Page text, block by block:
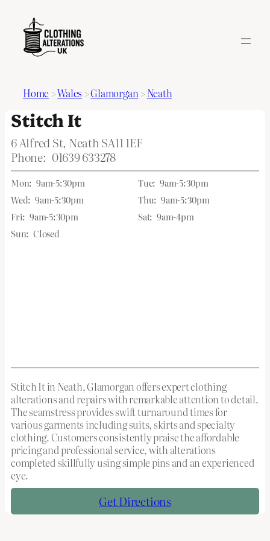
Home >Wales >Glamorgan > Neath
Stitch It
6 Alfred St, Neath SA11 1EF
Phone: 01639 633278
Mon: 9am-5:30pm Tue: 9am-5:30pm
Wed: 9am-5:30pm Thu: 9am-5:30pm
Fri: 9am-5:30pm Sat: 9am-4pm
Sun: Closed
Stitch It in Neath, Glamorgan offers expert clothing
alterations and repairs with remarkable attention to detail.
The seamstress provides swift turnaround times for
various garments including suits, skirts and specialty
clothing. Customers consistently praise the affordable
pricing and professional service, with alterations
completed skillfully using simple pins and an experienced
eye.
Get Directions